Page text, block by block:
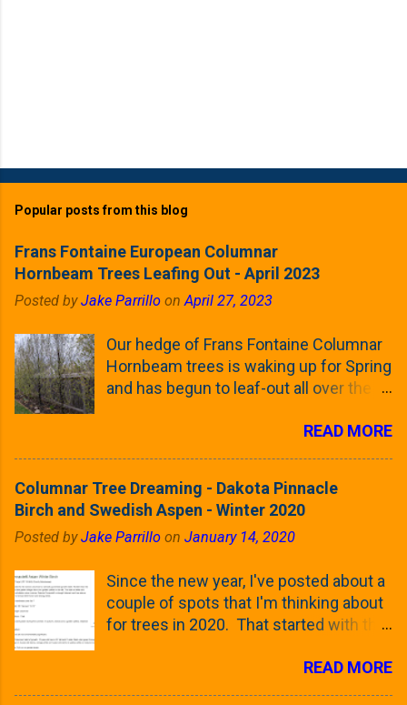
Popular posts from this blog
Frans Fontaine European Columnar
Hornbeam Trees Leafing Out - April 2023
Posted byJake Parrillo onApril 27, 2023
Our hedge of Frans Fontaine Columnar
Hornbeam trees is waking up for Spring
and has begun to leaf-out all over the
these trees was earlier this (late)
Winter, when all of the trees were still
season's leaves (something called
foliar marcescence). The screening
that comes from planting these Frans
line is starting to come into focus this
growing season as the small leaves are
opening from their buds. Below, is a
April) state in our yard in Northern
Illinois (Zone 5b). And, here below, is a
READ MORE
Columnar Tree Dreaming - Dakota Pinnacle
Birch and Swedish Aspen - Winter 2020
Posted byJake Parrillo on January 14, 2020
Since the new year, I've posted about a
couple of spots that I'm thinking about
for trees in 2020. That started with the
front yard ( including five new trees )
and a small section between the
READ MORE